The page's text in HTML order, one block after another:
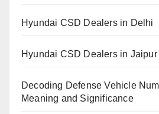
Hyundai CSD Dealers in Delhi
Hyundai CSD Dealers in Jaipur
Decoding Defense Vehicle
Meaning and Significance